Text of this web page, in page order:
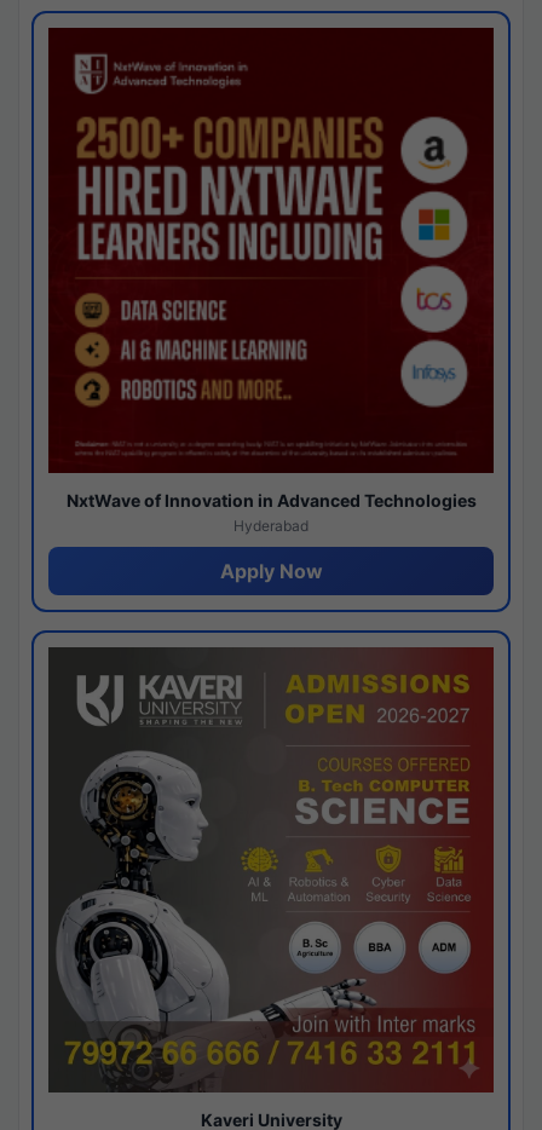
NxtWave of Innovation in Advanced Technologies
Hyderabad
Apply Now
Kaveri University